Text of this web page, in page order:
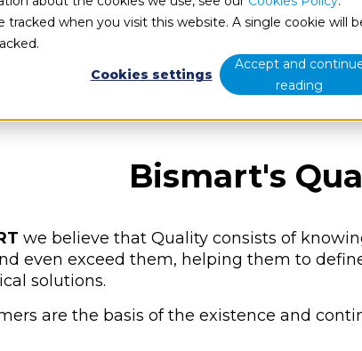
tracked when you visit this website. A single cookie will
Cookies settings
Accept and
reading
What we do
Bismart's
we believe that Quality consists of
even exceed them, helping them to
solutions.
are the basis of the existence and